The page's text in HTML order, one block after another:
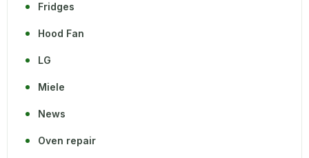
Fridges
Hood Fan
LG
Miele
News
Oven repair